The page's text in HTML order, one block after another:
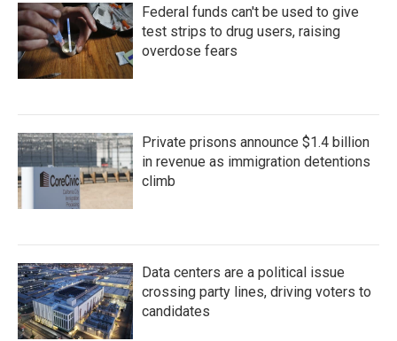
Federal funds can't be used to give
test strips to drug users, raising
overdose fears
Private prisons announce $1.4 billion
in revenue as immigration detentions
climb
Data centers are a political issue
crossing party lines, driving voters to
candidates